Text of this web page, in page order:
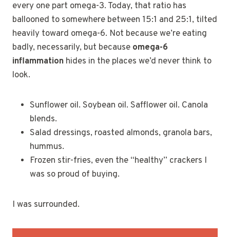
every one part omega-3. Today, that ratio has
ballooned to somewhere between 15:1 and 25:1, tilted
heavily toward omega-6. Not because we’re eating
badly, necessarily, but because omega-6
inflammation hides in the places we’d never think to
look.
Sunflower oil. Soybean oil. Safflower oil. Canola
blends.
Salad dressings, roasted almonds, granola bars,
hummus.
Frozen stir-fries, even the “healthy” crackers I
was so proud of buying.
I was surrounded.